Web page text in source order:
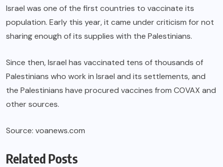
Israel was one of the first countries to vaccinate its
population. Early this year, it came under criticism for not
sharing enough of its supplies with the Palestinians.
Since then, Israel has vaccinated tens of thousands of
Palestinians who work in Israel and its settlements, and
the Palestinians have procured vaccines from COVAX and
other sources.
Source: voanews.com
Related Posts